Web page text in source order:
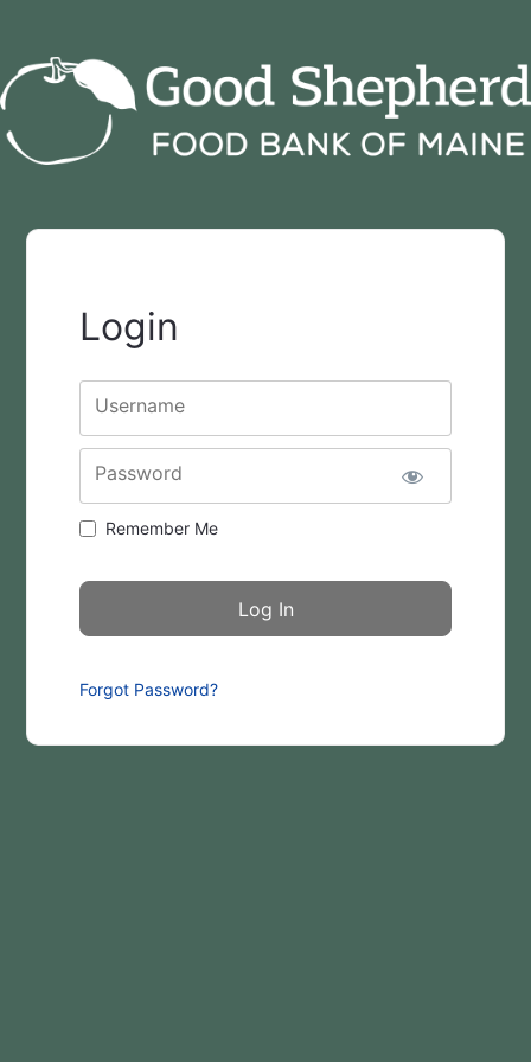
Login
Username
Password
Remember Me
Forgot Password?